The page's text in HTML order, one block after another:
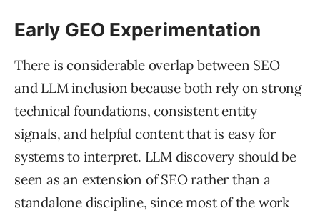
Early GEO Experimentation
There is considerable overlap between SEO
and LLM inclusion because both rely on strong
technical foundations, consistent entity
signals, and helpful content that is easy for
systems to interpret. LLM discovery should be
seen as an extension of SEO rather than a
standalone discipline, since most of the work